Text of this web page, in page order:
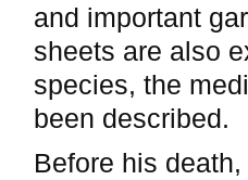
and important
sheets are also
species, the
been described.
Before his